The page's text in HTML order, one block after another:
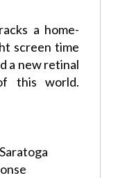
a home-
screen time
a new retinal
this world.
Saratoga